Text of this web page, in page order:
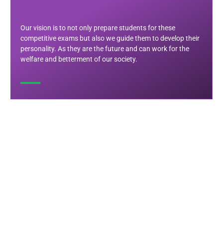
Our vision is to not only prepare students for these
competitive exams but also we guide them to develop their
personality. As they are the future and can work for the
welfare and betterment of our society.